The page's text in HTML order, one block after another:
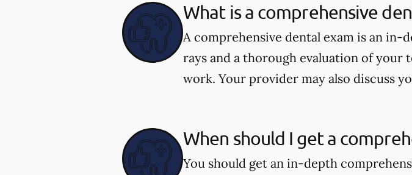
What is a comprehensive
A comprehensive dental exam is an
rays and a thorough evaluation of your
work. Your provider may also discuss
When should I get a
You should get an in-depth